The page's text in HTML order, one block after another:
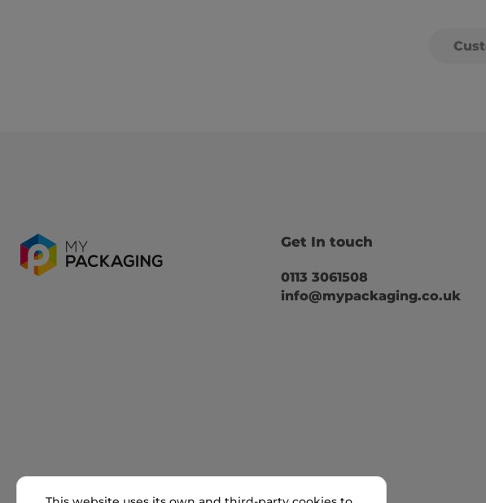
Get In touch
0113 3061508
info@mypackaging.co.uk